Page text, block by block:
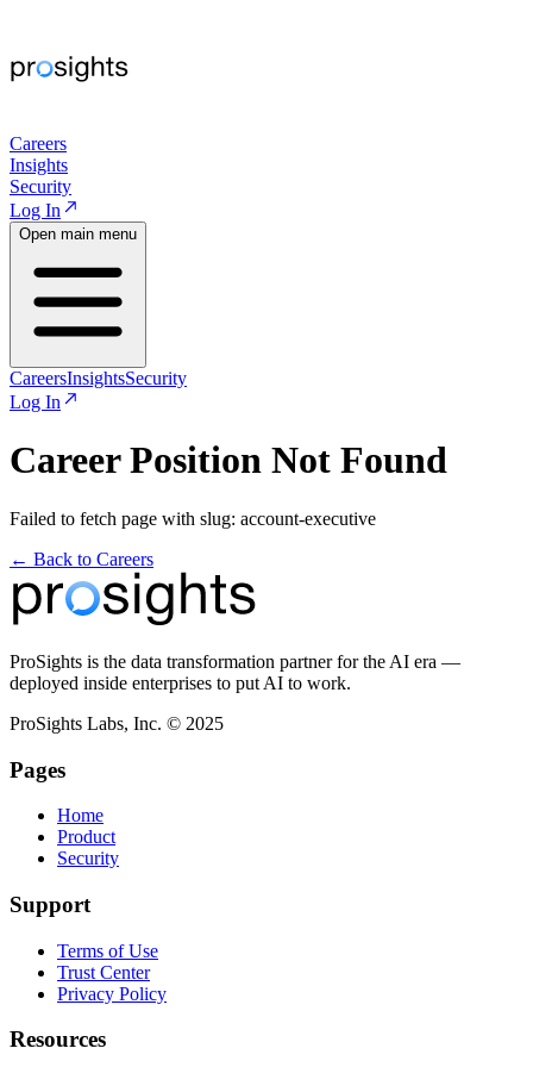
Careers
Insights
Security
Log In
Open main menu
CareersInsightsSecurity
Log In
Career Position Not Found
Failed to fetch page with slug: account-executive
← Back to Careers
ProSights is the data transformation partner for the AI era —
deployed inside enterprises to put AI to work.
ProSights Labs, Inc. © 2025
Pages
Home
Product
Security
Support
Terms of Use
Trust Center
Privacy Policy
Resources